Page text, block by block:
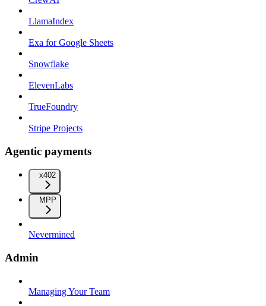
LlamaIndex
Exa for Google Sheets
Snowflake
ElevenLabs
TrueFoundry
Stripe Projects
Agentic payments
x402
MPP
Nevermined
Admin
Managing Your Team